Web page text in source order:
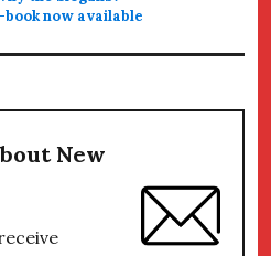
now available
New